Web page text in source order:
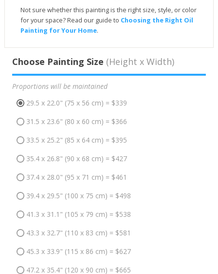
Not sure whether this painting is the right size, style, or color
for your space? Read our guide to Choosing the Right Oil
Painting for Your Home.
Choose Painting Size (Height x Width)
Proportions will be maintained
29.5 x 22.0" (75 x 56 cm) = $339
31.5 x 23.6" (80 x 60 cm) = $366
33.5 x 25.2" (85 x 64 cm) = $395
35.4 x 26.8" (90 x 68 cm) = $427
37.4 x 28.0" (95 x 71 cm) = $461
39.4 x 29.5" (100 x 75 cm) = $498
41.3 x 31.1" (105 x 79 cm) = $538
43.3 x 32.7" (110 x 83 cm) = $581
45.3 x 33.9" (115 x 86 cm) = $627
47.2 x 35.4" (120 x 90 cm) = $665